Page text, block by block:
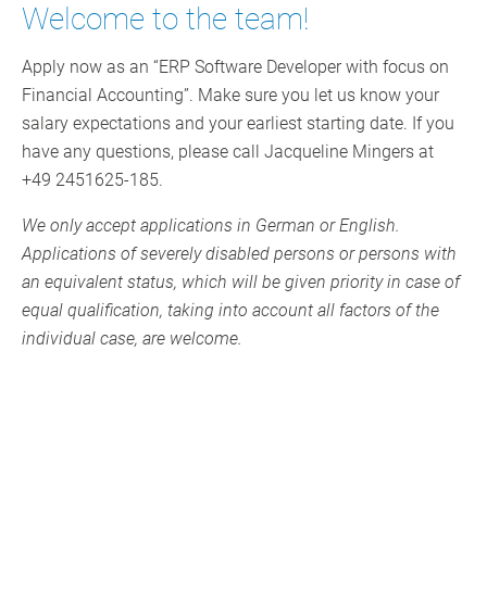
Welcome to the team!
Apply now as an “ERP Software Developer with focus on
Financial Accounting”. Make sure you let us know your
salary expectations and your earliest starting date. If you
have any questions, please call Jacqueline Mingers at
+49 2451625-185.
We only accept applications in German or English.
Applications of severely disabled persons or persons with
an equivalent status, which will be given priority in case of
equal qualification, taking into account all factors of the
individual case, are welcome.